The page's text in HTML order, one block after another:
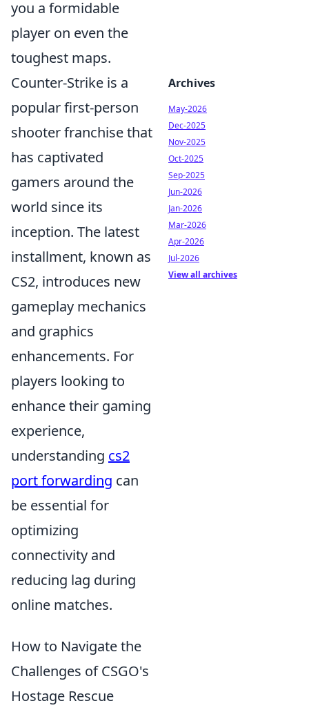
you a formidable
player on even the
toughest maps.
Counter-Strike is a
popular first-person
shooter franchise that
has captivated
gamers around the
world since its
inception. The latest
installment, known as
CS2, introduces new
gameplay mechanics
and graphics
enhancements. For
players looking to
enhance their gaming
experience,
understanding cs2
port forwarding can
be essential for
optimizing
connectivity and
reducing lag during
online matches.
How to Navigate the
Challenges of CSGO's
Hostage Rescue
Archives
May-2026
Dec-2025
Nov-2025
Oct-2025
Sep-2025
Jun-2026
Jan-2026
Mar-2026
Apr-2026
Jul-2026
View all archives